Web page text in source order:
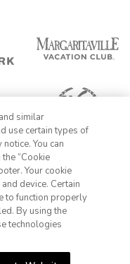
Sign Up
similar
use certain types of
You can
“Cookie
Your cookie
device. Certain
to function properly
By using the
technologies